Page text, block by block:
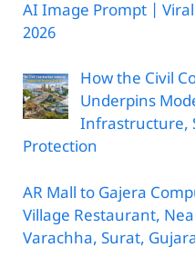
AI Image Prompt |
2026
How the Civil
Underpins
Infrastructure,
Protection
AR Mall to Gajera
Village Restaurant,
Varachha, Surat,